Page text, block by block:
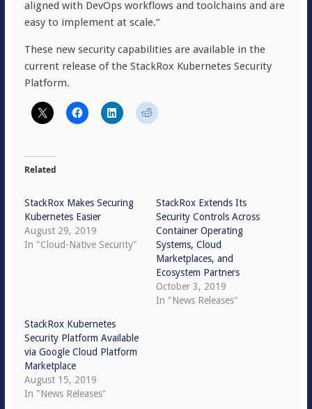
aligned with DevOps workflows and toolchains and are
easy to implement at scale.”
These new security capabilities are available in the
current release of the StackRox Kubernetes Security
Platform.
Related
StackRox Makes Securing
Kubernetes Easier
August 29, 2019
In "Cloud-Native Security"
StackRox Extends Its
Security Controls Across
Container Operating
Systems, Cloud
Marketplaces, and
Ecosystem Partners
October 3, 2019
In "News Releases"
StackRox Kubernetes
Security Platform Available
via Google Cloud Platform
Marketplace
August 15, 2019
In "News Releases"